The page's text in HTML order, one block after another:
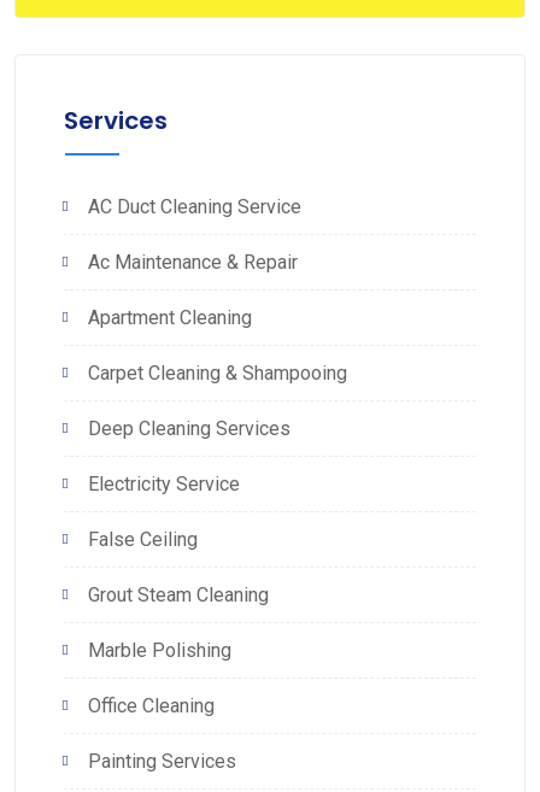
Services
AC Duct Cleaning Service
Ac Maintenance & Repair
Apartment Cleaning
Carpet Cleaning & Shampooing
Deep Cleaning Services
Electricity Service
False Ceiling
Grout Steam Cleaning
Marble Polishing
Office Cleaning
Painting Services